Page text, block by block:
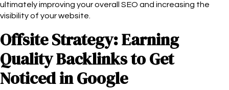
ultimately improving your overall SEO and increasing the
visibility of your website.
Offsite Strategy: Earning
Quality Backlinks to Get
Noticed in Google